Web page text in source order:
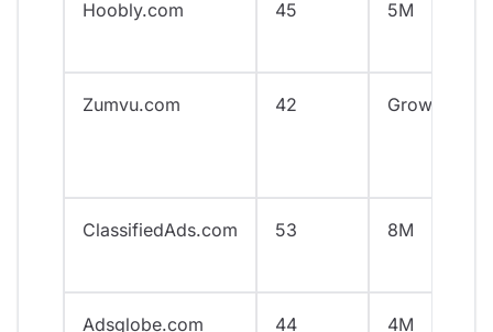
Hoobly.com 45 5M
Zumvu.com 42 Growing
ClassifiedAds.com 53 8M
Adsglobe.com 44 4M